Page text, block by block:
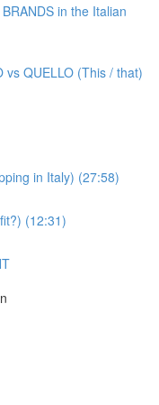
in the Italian
vs QUELLO (This / that)
in Italy) (27:58)
(12:31)